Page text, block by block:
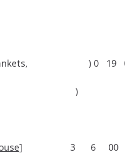
blankets, ) 0 19
)
] 3 6 00